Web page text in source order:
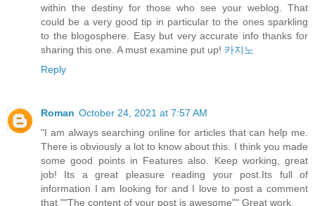
within the destiny for those who see your weblog. That
could be a very good tip in particular to the ones sparkling
to the blogosphere. Easy but very accurate info thanks for
sharing this one. A must examine put up! 카지노
Reply
Roman October 24, 2021 at 7:57 AM
"I am always searching online for articles that can help me.
There is obviously a lot to know about this. I think you made
some good points in Features also. Keep working, great
job! Its a great pleasure reading your post.Its full of
information I am looking for and I love to post a comment
that ""The content of your post is awesome"" Great work.